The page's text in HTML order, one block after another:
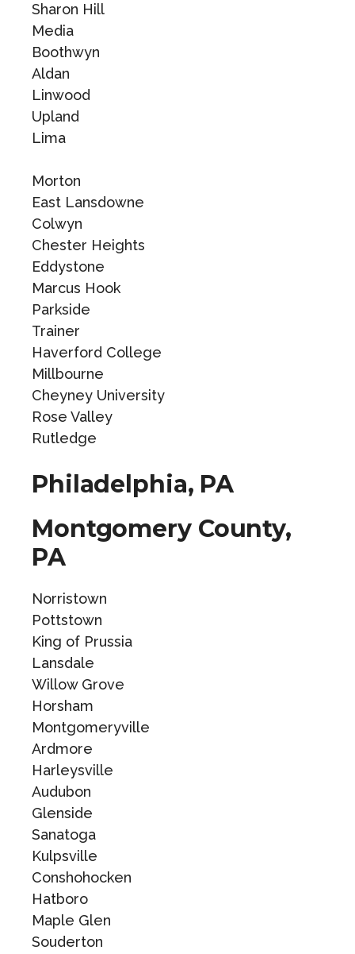
Sharon Hill
Media
Boothwyn
Aldan
Linwood
Upland
Lima
Morton
East Lansdowne
Colwyn
Chester Heights
Eddystone
Marcus Hook
Parkside
Trainer
Haverford College
Millbourne
Cheyney University
Rose Valley
Rutledge
Philadelphia, PA
Montgomery County,
PA
Norristown
Pottstown
King of Prussia
Lansdale
Willow Grove
Horsham
Montgomeryville
Ardmore
Harleysville
Audubon
Glenside
Sanatoga
Kulpsville
Conshohocken
Hatboro
Maple Glen
Souderton